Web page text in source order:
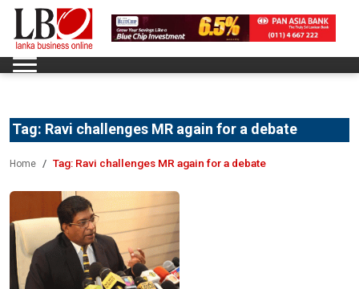
Tag: Ravi challenges MR again for a debate
Home Tag: Ravi challenges MR again for a debate